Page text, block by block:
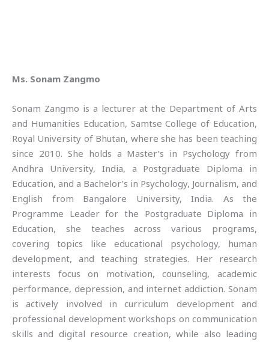
Ms. Sonam Zangmo
Sonam Zangmo is a lecturer at the Department of Arts
and Humanities Education, Samtse College of Education,
Royal University of Bhutan, where she has been teaching
since 2010. She holds a Master’s in Psychology from
Andhra University, India, a Postgraduate Diploma in
Education, and a Bachelor’s in Psychology, Journalism, and
English from Bangalore University, India. As the
Programme Leader for the Postgraduate Diploma in
Education, she teaches across various programs,
covering topics like educational psychology, human
development, and teaching strategies. Her research
interests focus on motivation, counseling, academic
performance, depression, and internet addiction. Sonam
is actively involved in curriculum development and
professional development workshops on communication
skills and digital resource creation, while also leading